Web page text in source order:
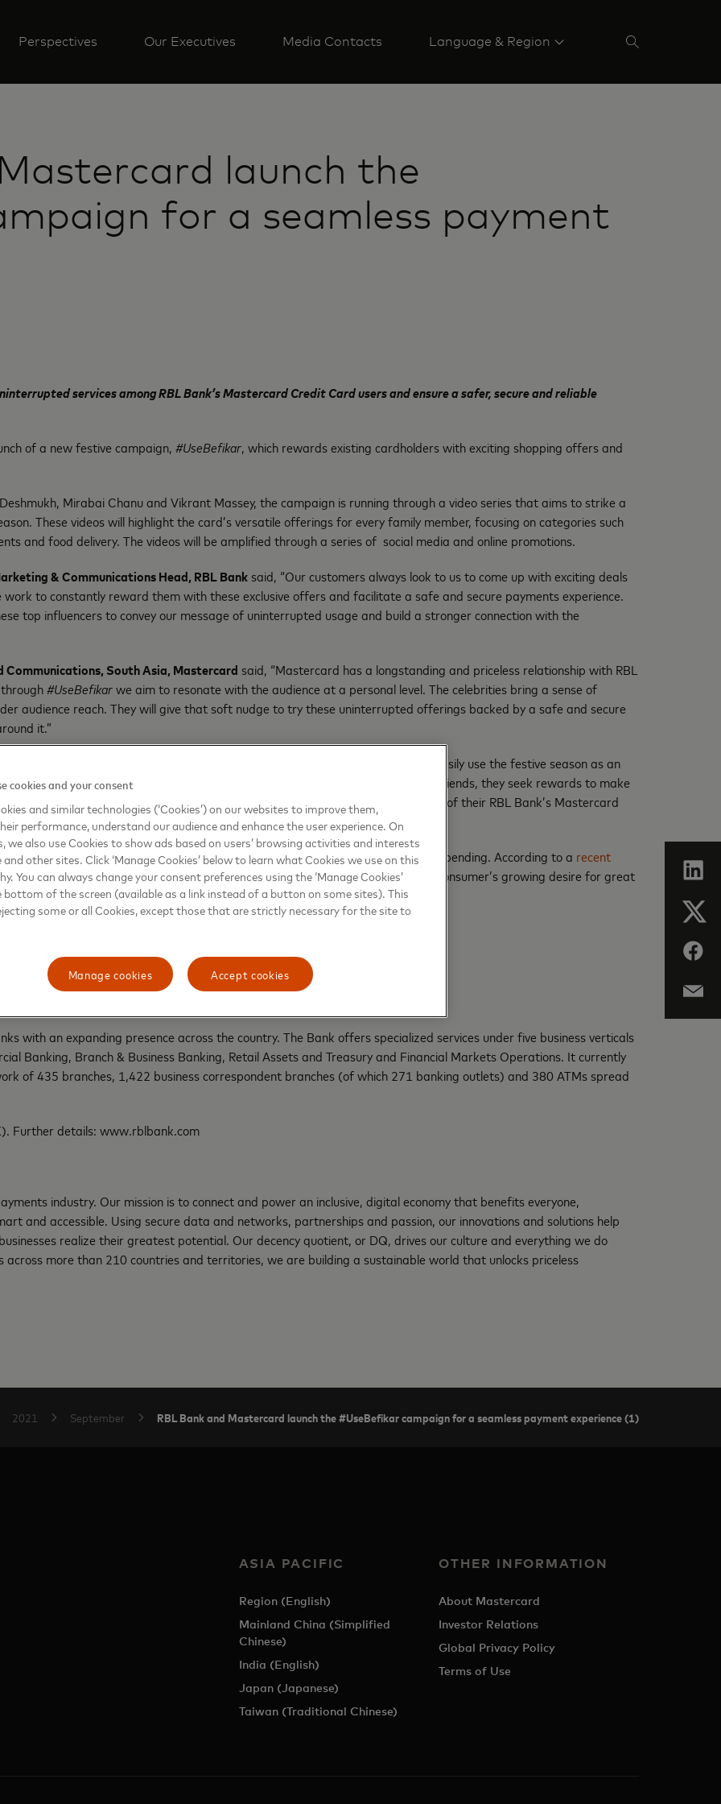
Perspectives Our Executives Media Contacts Language & Region
launch the
for a seamless payment
services among RBL Bank’s Mastercard Credit Card users and ensure a safer, secure and reliable
of a new festive campaign, #UseBefikar, which rewards existing cardholders with exciting shopping offers and
Mirabai Chanu and Vikrant Massey, the campaign is running through a video series that aims to strike a
These videos will highlight the card’s versatile offerings for every family member, focusing on categories such
and food delivery. The videos will be amplified through a series of social media and online promotions.
& Communications Head, RBL Bank said, “Our customers always look to us to come up with exciting deals
to constantly reward them with these exclusive offers and facilitate a safe and secure payments experience.
top influencers to convey our message of uninterrupted usage and build a stronger connection with the
Communications, South Asia, Mastercard said, “Mastercard has a longstanding and priceless relationship with RBL
#UseBefikarwe aim to resonate with the audience at a personal level. The celebrities bring a sense of
audience reach. They will give that soft nudge to try these uninterrupted offerings backed by a safe and secure
it.”
said, “I always love this time of the year as I and everyone in my family can easily use the festive season as an
for great deals and offers. Whether it’s to buy anything for their family or their friends, they seek rewards to make
RBL Bank and Mastercard have made this easier for everyone as with just one tap of their RBL Bank’s Mastercard
while also being assured of safety and security.”
want the most competitive deals and rewards to get the most out of their spending. According to a recent
as they prioritize convenience over price. This collaboration will foster the consumer’s growing desire for great
mastercardindia/
with an expanding presence across the country. The Bank offers specialized services under five business verticals
Banking, Branch & Business Banking, Retail Assets and Treasury and Financial Markets Operations. It currently
of 435 branches, 1,422 business correspondent branches (of which 271 banking outlets) and 380 ATMs spread
Further details: www.rblbank.com
industry. Our mission is to connect and power an inclusive, digital economy that benefits everyone,
and accessible. Using secure data and networks, partnerships and passion, our innovations and solutions help
realize their greatest potential. Our decency quotient, or DQ, drives our culture and everything we do
across more than 210 countries and territories, we are building a sustainable world that unlocks priceless
2021 September RBL Bank and Mastercard launch the #UseBefikar campaign for a seamless payment experience (1)
ASIA PACIFIC
Region (English)
Mainland China (Simplified
Chinese)
India (English)
Japan (Japanese)
Taiwan (Traditional Chinese)
OTHER INFORMATION
About Mastercard
Investor Relations
Global Privacy Policy
Terms of Use
cookies and your consent
and similar technologies (‘Cookies’) on our websites to improve them,
performance, understand our audience and enhance the user experience. On
we also use Cookies to show ads based on users’ browsing activities and interests
other sites. Click ‘Manage Cookies’ below to learn what Cookies we use on this
You can always change your consent preferences using the ‘Manage Cookies’
of the screen (available as a link instead of a button on some sites). This
some or all Cookies, except those that are strictly necessary for the site to
Accept cookies
Manage cookies